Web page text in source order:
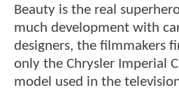
Beauty is the real
much development with
designers, the filmmakers
only the Chrysler Imperial
model used in the